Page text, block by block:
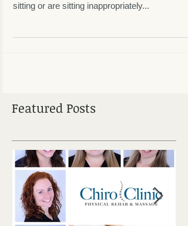
sitting or are sitting inappropriately...
Featured Posts